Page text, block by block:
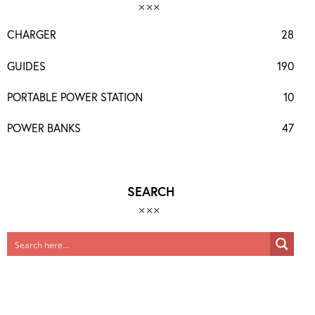
CHARGER 28
GUIDES 190
PORTABLE POWER STATION 10
POWER BANKS 47
SEARCH